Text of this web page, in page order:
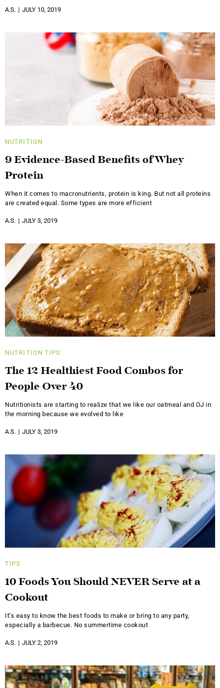
A.S. JULY 10, 2019
NUTRITION
9 Evidence-Based Benefits of Whey
Protein
When it comes to macronutrients, protein is king. But not all proteins
are created equal. Some types are more efficient
A.S. JULY 3, 2019
NUTRITION TIPS
The 12 Healthiest Food Combos for
People Over 40
Nutritionists are starting to realize that we like our oatmeal and OJ in
the morning because we evolved to like
A.S. JULY 3, 2019
TIPS
10 Foods You Should NEVER Serve at a
Cookout
It’s easy to know the best foods to make or bring to any party,
especially a barbecue. No summertime cookout
A.S. JULY 2, 2019